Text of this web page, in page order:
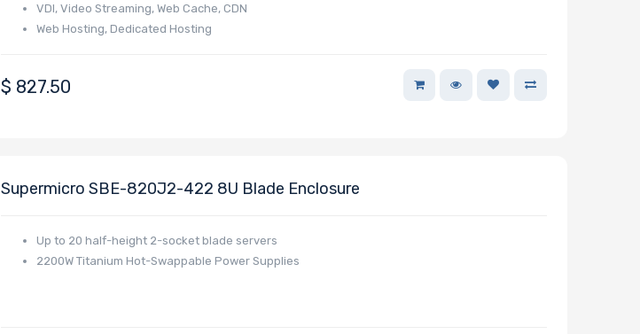
VDI, Video Streaming, Web Cache, CDN
Web Hosting, Dedicated Hosting
$ 827.50
Supermicro SBE-820J2-422 8U Blade Enclosure
Up to 20 half-height 2-socket blade servers
2200W Titanium Hot-Swappable Power Supplies